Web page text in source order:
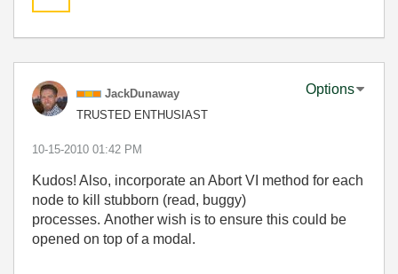
JackDunaway
TRUSTED ENTHUSIAST
Options
‎10-15-2010 01:42 PM
Kudos! Also, incorporate an Abort VI method for each
node to kill stubborn (read, buggy)
processes. Another wish is to ensure this could be
opened on top of a modal.